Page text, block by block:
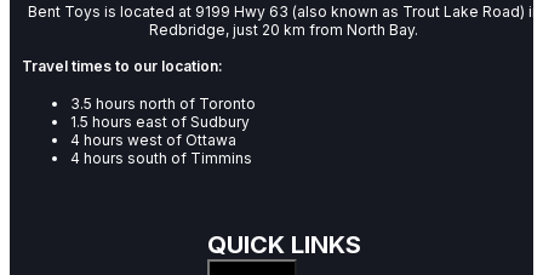
Bent Toys is located at 9199 Hwy 63 (also known as Trout Lake Road) in
Redbridge, just 20 km from North Bay.
Travel times to our location:
3.5 hours north of Toronto
1.5 hours east of Sudbury
4 hours west of Ottawa
4 hours south of Timmins
QUICK LINKS